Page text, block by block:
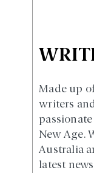
Made up
writers
New Age.
Australia
latest